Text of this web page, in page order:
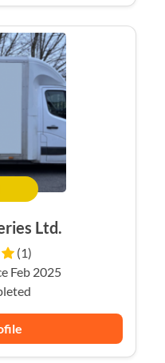
Ltd.
(1)
Feb 2025